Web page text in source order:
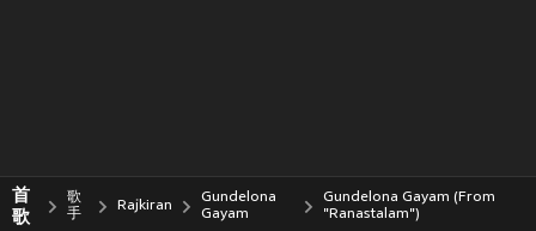
首
歌
歌
手
Rajkiran
Gundelona
Gayam
Gundelona Gayam (From
"Ranastalam")